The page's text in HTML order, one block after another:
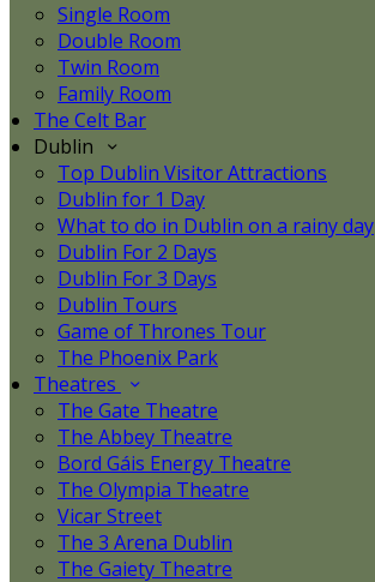
Single Room
Double Room
Twin Room
Family Room
The Celt Bar
Dublin
Top Dublin Visitor Attractions
Dublin for 1 Day
What to do in Dublin on a rainy day
Dublin For 2 Days
Dublin For 3 Days
Dublin Tours
Game of Thrones Tour
The Phoenix Park
Theatres
The Gate Theatre
The Abbey Theatre
Bord Gáis Energy Theatre
The Olympia Theatre
Vicar Street
The 3 Arena Dublin
The Gaiety Theatre